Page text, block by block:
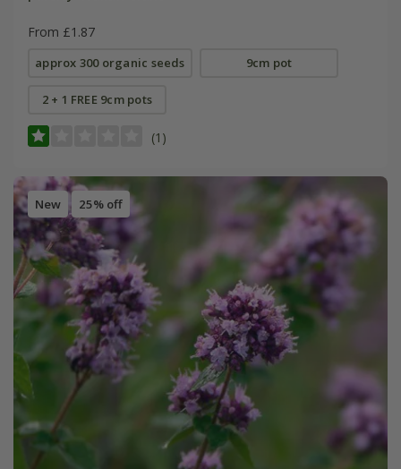
From £1.87
approx 300 organic seeds 9cm pot
2 + 1 FREE 9cm pots
(1)
New 25% off